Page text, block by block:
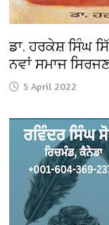
ਡਾ. ਹਰਕੇਸ਼ ਸਿੰਘ
ਨਵਾਂ ਸਮਾਜ
5 April 2022